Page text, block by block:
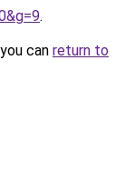
.
can return to